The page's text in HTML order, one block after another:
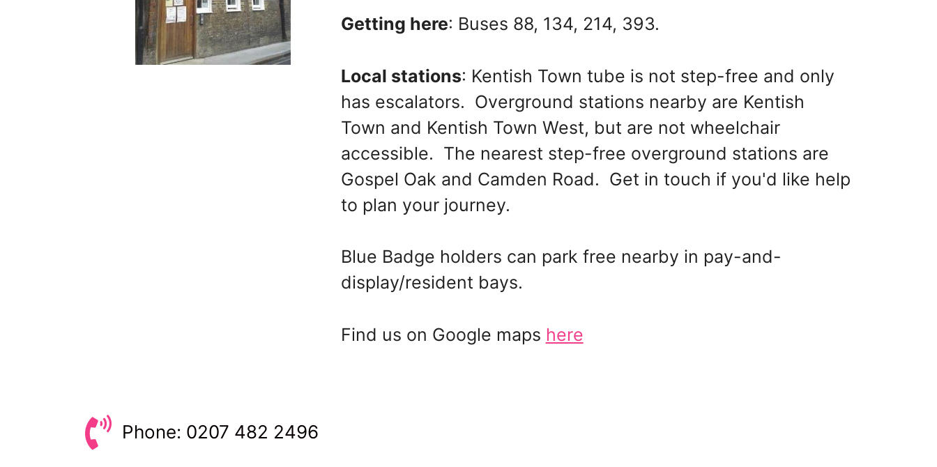
Getting here: Buses 88, 134, 214, 393.
Local stations: Kentish Town tube is not step-free and only
has escalators. Overground stations nearby are Kentish
Town and Kentish Town West, but are not wheelchair
accessible. The nearest step-free overground stations are
Gospel Oak and Camden Road. Get in touch if you'd like help
to plan your journey.
Blue Badge holders can park free nearby in pay-and-
display/resident bays.
Find us on Google maps here
Phone: 0207 482 2496
Phone: 0207 482 2496